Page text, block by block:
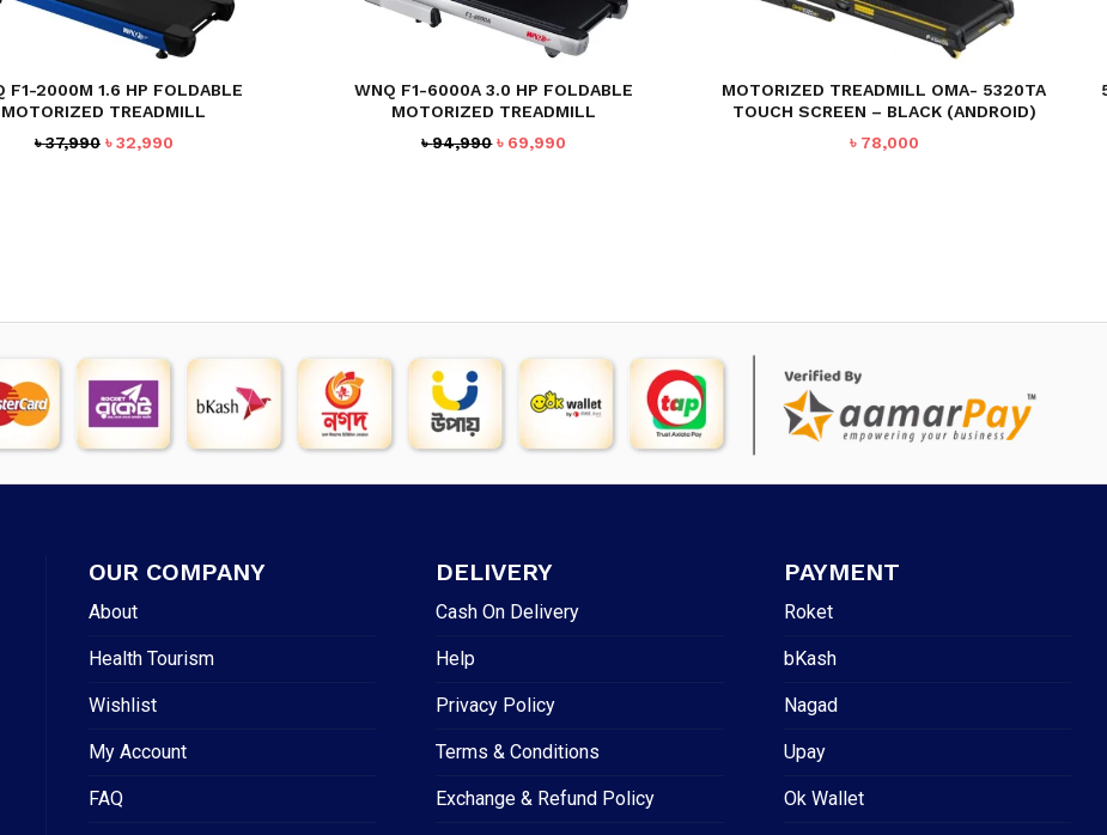
F1-2000M 1.6 HP FOLDABLE
MOTORIZED TREADMILL
৳37,990 Original
৳32,990Current
WNQ F1-6000A 3.0 HP FOLDABLE
MOTORIZED TREADMILL
৳94,990 Original
৳ 69,990
MOTORIZED TREADMILL OMA- 5320TA
TOUCH SCREEN – BLACK (ANDROID)
৳ 78,000
OUR COMPANY
About
Health Tourism
Wishlist
My Account
FAQ
DELIVERY
Cash On Delivery
Help
Privacy Policy
Terms & Conditions
Exchange & Refund Policy
PAYMENT
Roket
bKash
Nagad
Upay
Ok Wallet